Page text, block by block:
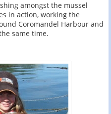
amongst the mussel
in action, working the
Coromandel Harbour and
same time.